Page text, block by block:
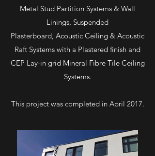
Metal Stud Partition Systems & Wall
Linings, Suspended
Plasterboard, Acoustic Ceiling & Acoustic
Raft Systems with a Plastered finish and
CEP Lay-in grid Mineral Fibre Tile Ceiling
Systems.
This project was completed in April 2017.